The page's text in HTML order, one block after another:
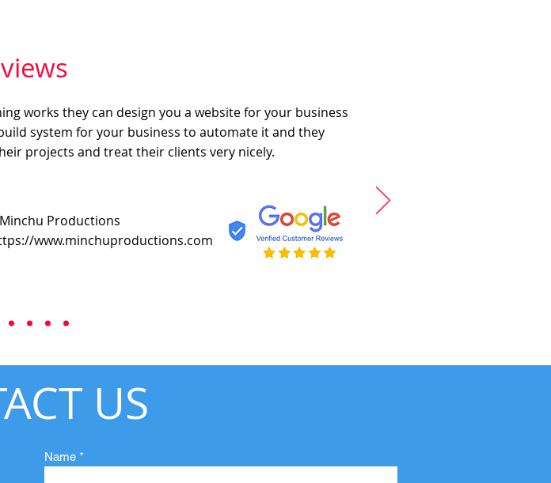
works they can design you a website for your business
system for your business to automate it and they
projects and treat their clients very nicely.
Minchu Productions
www.minchuproductions.com
US
Name